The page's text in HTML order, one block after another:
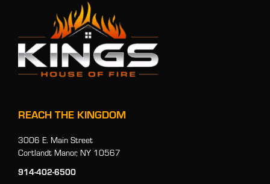
REACH THE KINGDOM
3006 E. Main Street
Cortlandt Manor, NY 10567
914-402-6500